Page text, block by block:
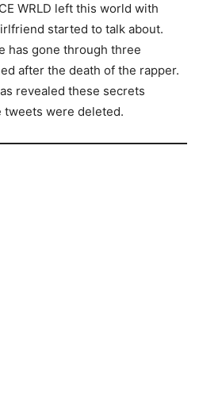
WRLD left this world with
started to talk about.
has gone through three
after the death of the rapper.
revealed these secrets
were deleted.